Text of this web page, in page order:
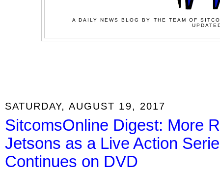
A DAILY NEWS BLOG BY THE TEAM OF
SATURDAY, AUGUST 19, 2017
SitcomsOnline Digest: More
Jetsons as a Live Action
Continues on DVD